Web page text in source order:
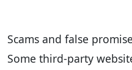
Scams and false
Some third-party